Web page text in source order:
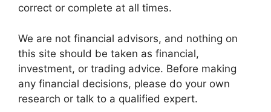
correct or complete at all times.
We are not financial advisors, and nothing on
this site should be taken as financial,
investment, or trading advice. Before making
any financial decisions, please do your own
research or talk to a qualified expert.